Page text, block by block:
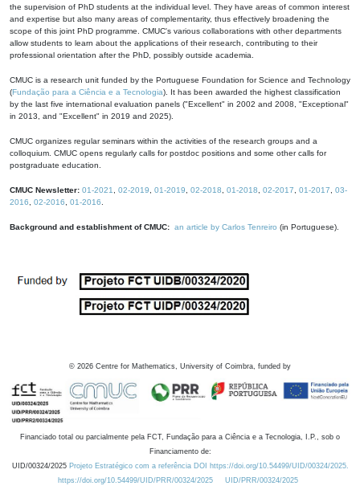
the supervision of PhD students at the individual level. They have areas of common interest
and expertise but also many areas of complementarity, thus effectively broadening the
scope of this joint PhD programme. CMUC's various collaborations with other departments
allow students to learn about the applications of their research, contributing to their
professional orientation after the PhD, possibly outside academia.
CMUC is a research unit funded by the Portuguese Foundation for Science and Technology
(Fundação para a Ciência e a Tecnologia). It has been awarded the highest classification
by the last five international evaluation panels ("Excellent" in 2002 and 2008, "Exceptional"
in 2013, and "Excellent" in 2019 and 2025).
CMUC organizes regular seminars within the activities of the research groups and a
colloquium. CMUC opens regularly calls for postdoc positions and some other calls for
postgraduate education.
CMUC Newsletter: 01-2021 02-2019 01-2019 02-2018 01-2018 02-2017 01-2017
03-
2016
02-2016 01-2016
Background and establishment of CMUC: an article by Carlos Tenreiro (in Portuguese).
© 2026 Centre for Mathematics, University of Coimbra, funded by
Financiado total ou parcialmente pela FCT, Fundação para a Ciência e a Tecnologia, I.P., sob o
Financiamento de:
UID/00324/2025 Projeto Estratégico com a referência DOI https://doi.org/10.54499/UID/00324/2025.
https://doi.org/10.54499/UID/PRR/00324/2025
UID/PRR/00324/2025